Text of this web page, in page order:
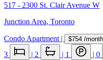
517 - 2300 St. Clair Avenue W
Junction Area, Toronto
Condo Apartment | $754 /month
3 | 2 | 1 | 0